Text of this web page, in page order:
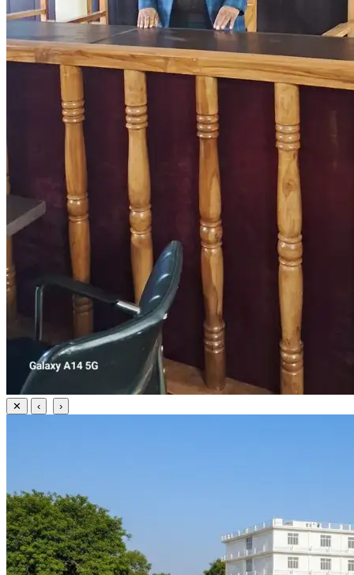
✕ ‹ ›